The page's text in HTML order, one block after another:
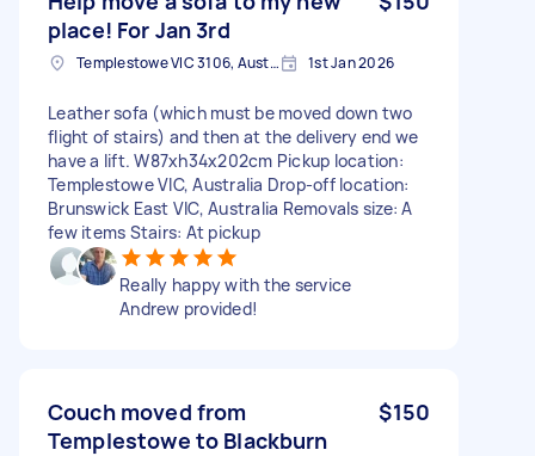
place! For Jan 3rd
Templestowe VIC 3106, Australia 1st Jan 2026
Leather sofa (which must be moved down two
flight of stairs) and then at the delivery end we
have a lift. W87xh34x202cm Pickup location:
Templestowe VIC, Australia Drop-off location:
Brunswick East VIC, Australia Removals size: A
few items Stairs: At pickup
Really happy with the service
Andrew provided!
Couch moved from
Templestowe to Blackburn
$150